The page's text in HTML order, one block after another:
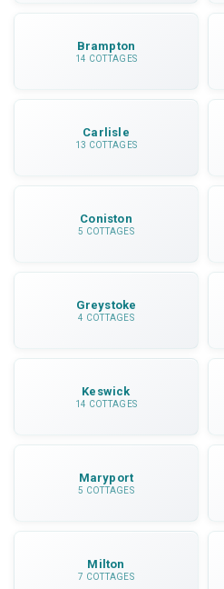
Brampton
14 COTTAGES
Carlisle
13 COTTAGES
Coniston
5 COTTAGES
Greystoke
4 COTTAGES
Keswick
14 COTTAGES
Maryport
5 COTTAGES
Milton
7 COTTAGES